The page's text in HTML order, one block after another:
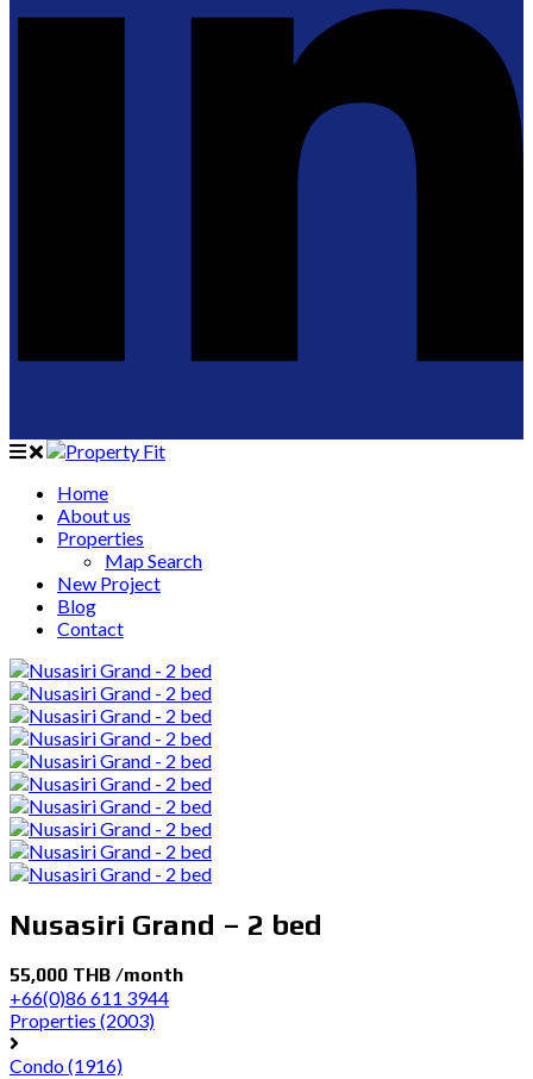
Home
About us
Properties
Map Search
New Project
Blog
Contact
Nusasiri Grand – 2 bed
55,000 THB /month
+66(0)86 611 3944
Properties (2003)
Condo(1916)